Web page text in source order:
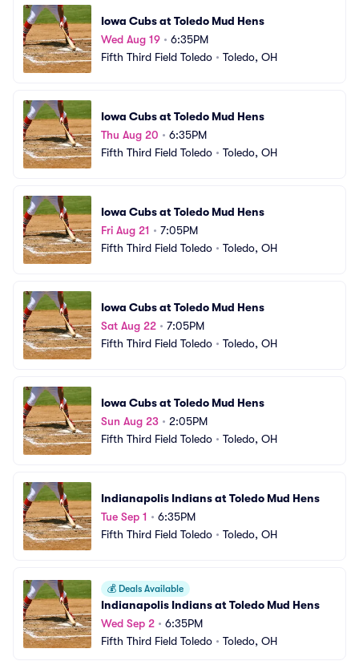
Iowa Cubs at Toledo Mud Hens
Wed Aug 19 • 6:35PM
Fifth Third Field Toledo • Toledo, OH
Iowa Cubs at Toledo Mud Hens
Thu Aug 20 • 6:35PM
Fifth Third Field Toledo • Toledo, OH
Iowa Cubs at Toledo Mud Hens
Fri Aug 21 • 7:05PM
Fifth Third Field Toledo • Toledo, OH
Iowa Cubs at Toledo Mud Hens
Sat Aug 22 • 7:05PM
Fifth Third Field Toledo • Toledo, OH
Iowa Cubs at Toledo Mud Hens
Sun Aug 23 • 2:05PM
Fifth Third Field Toledo • Toledo, OH
Indianapolis Indians at Toledo Mud Hens
Tue Sep 1 • 6:35PM
Fifth Third Field Toledo • Toledo, OH
💰 Deals Available
Indianapolis Indians at Toledo Mud Hens
Wed Sep 2 • 6:35PM
Fifth Third Field Toledo • Toledo, OH